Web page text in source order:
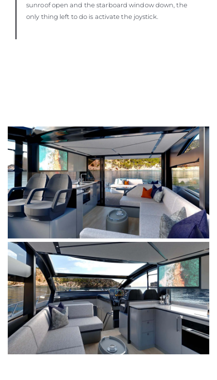
sunroof open and the starboard window down, the
only thing left to do is activate the joystick.